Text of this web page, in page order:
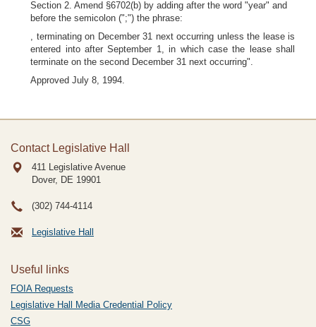
Section 2. Amend §6702(b) by adding after the word "year" and
before the semicolon (";") the phrase:
, terminating on December 31 next occurring unless the lease is
entered into after September 1, in which case the lease shall
terminate on the second December 31 next occurring".
Approved July 8, 1994.
Contact Legislative Hall
411 Legislative Avenue
Dover, DE 19901
(302) 744-4114
Legislative Hall
Useful links
FOIA Requests
Legislative Hall Media Credential Policy
CSG